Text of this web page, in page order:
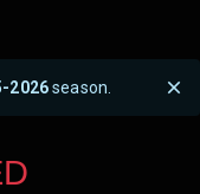
2026season.